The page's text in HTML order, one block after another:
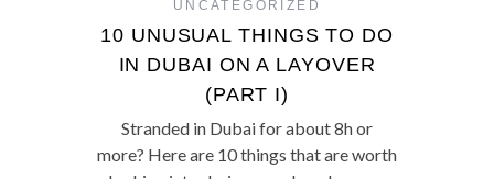
UNCATEGORIZED
10 UNUSUAL THINGS TO DO
IN DUBAI ON A LAYOVER
(PART I)
Stranded in Dubai for about 8h or
more? Here are 10 things that are worth